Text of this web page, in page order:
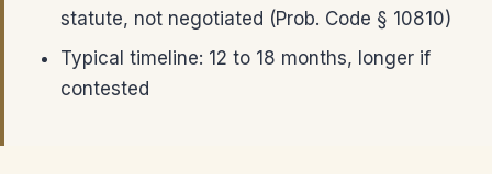
statute, not negotiated (Prob. Code § 10810)
Typical timeline: 12 to 18 months, longer if
contested